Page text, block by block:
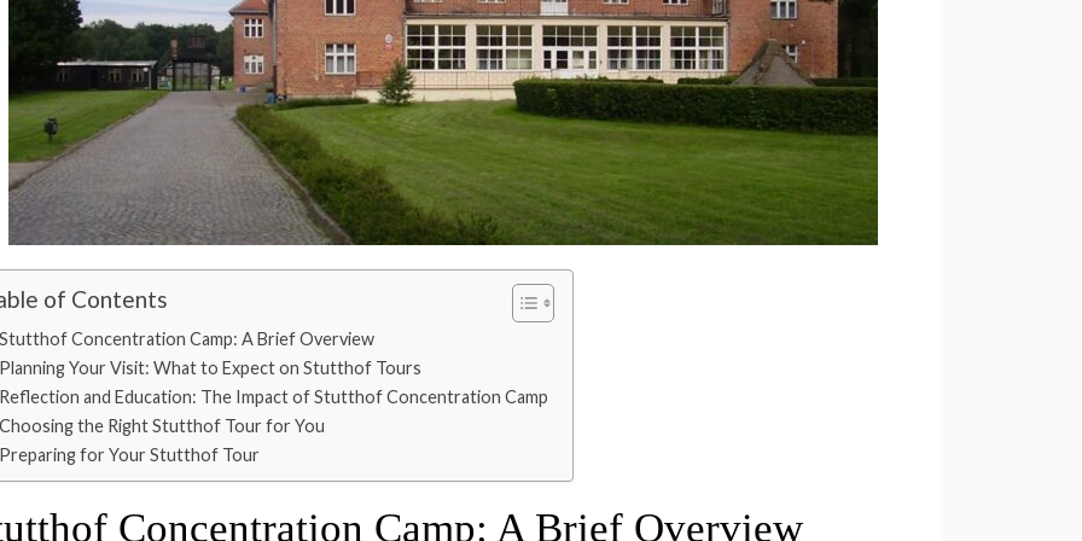
of Contents
Concentration Camp: A Brief Overview
Your Visit: What to Expect on Stutthof Tours
and Education: The Impact of Stutthof Concentration Camp
the Right Stutthof Tour for You
for Your Stutthof Tour
Concentration Camp: A Brief Overview